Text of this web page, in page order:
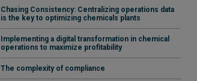
Chasing Consistency: Centralizing operations data
is the key to optimizing chemicals plants
Implementing a digital transformation in chemical
operations to maximize profitability
The complexity of compliance